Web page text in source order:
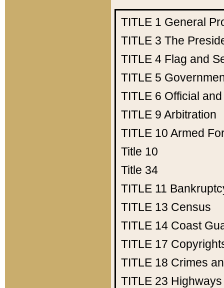
TITLE 1 General
TITLE 3 The
TITLE 4 Flag and
TITLE 5
TITLE 6 Official
TITLE 9 Arbitration
TITLE 10 Armed
Title 10
Title 34
TITLE 11
TITLE 13 Census
TITLE 14 Coast
TITLE 17
TITLE 18 Crimes
TITLE 23 Highways